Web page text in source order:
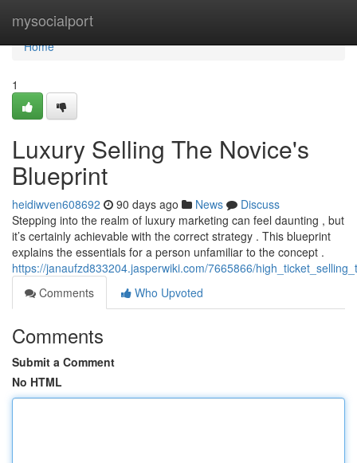
mysocialport
Home
Home
1
Luxury Selling The Novice's
Blueprint
heidiwven608692 90 days ago News
Discuss
Stepping into the realm of luxury marketing can feel daunting , but
it’s certainly achievable with the correct strategy . This blueprint
explains the essentials for a person unfamiliar to the concept .
https://janaufzd833204.jasperwiki.com/7665866/
Comments
Who Upvoted
Comments
Submit a Comment
No HTML